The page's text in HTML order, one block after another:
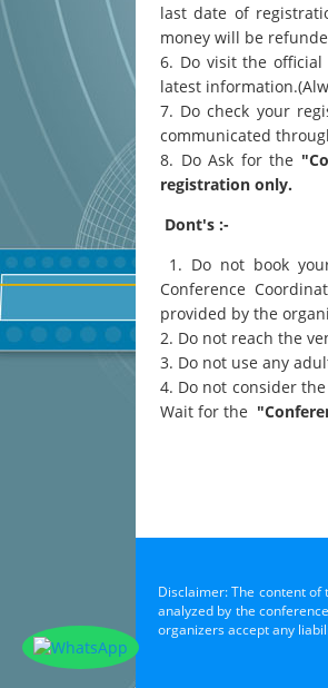
last date of
money will be
6. Do visit the
latest
7. Do check your
communicated
8. Do Ask for the
registration only.
Dont's :-
1. Do not book
Conference
provided by the
2. Do not reach the
3. Do not use any
4. Do not consider
Wait for the
Disclaimer: The content
analyzed by the
organizers accept any